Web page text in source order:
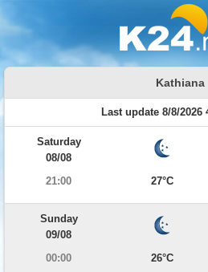
Kathiana
Last update 8/8/2026
Saturday
08/08
21:00
27°C
Sunday
09/08
00:00
26°C